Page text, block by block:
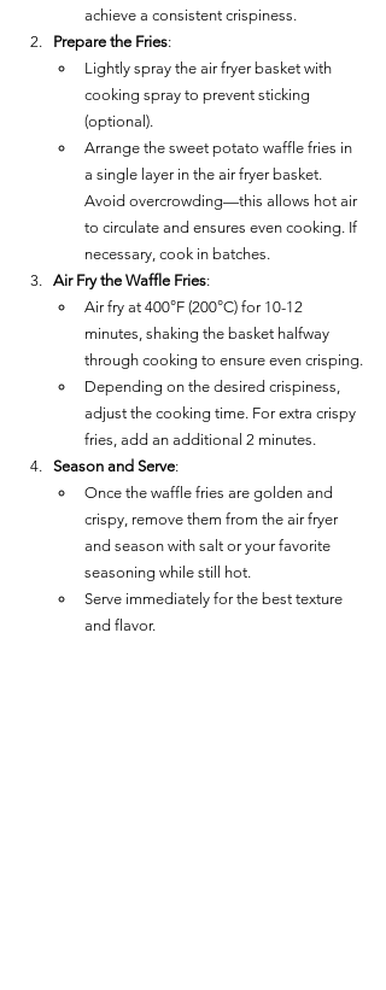
achieve a consistent crispiness.
Prepare the Fries:
Lightly spray the air fryer basket with
cooking spray to prevent sticking
(optional).
Arrange the sweet potato waffle fries in
a single layer in the air fryer basket.
Avoid overcrowding—this allows hot air
to circulate and ensures even cooking. If
necessary, cook in batches.
Air Fry the Waffle Fries:
Air fry at 400°F (200°C) for 10-12
minutes, shaking the basket halfway
through cooking to ensure even crisping.
Depending on the desired crispiness,
adjust the cooking time. For extra crispy
fries, add an additional 2 minutes.
Season and Serve:
Once the waffle fries are golden and
crispy, remove them from the air fryer
and season with salt or your favorite
seasoning while still hot.
Serve immediately for the best texture
and flavor.